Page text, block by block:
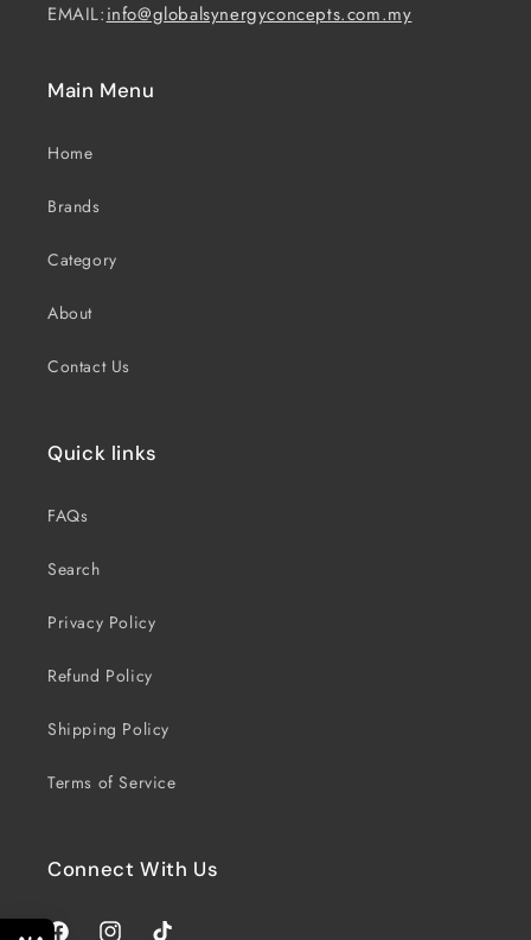
EMAIL:info@globalsynergyconcepts.com.my
Main Menu
Home
Brands
Category
About
Contact Us
Quick links
FAQs
Search
Privacy Policy
Refund Policy
Shipping Policy
Terms of Service
Connect With Us